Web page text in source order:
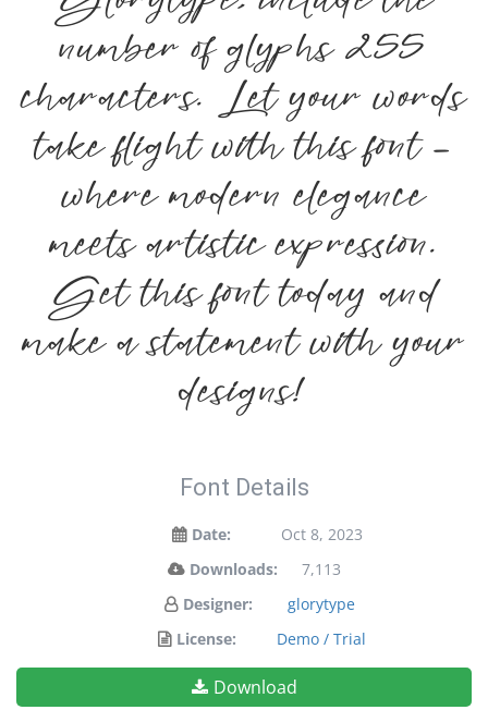
number of glyphs 255
characters. Let your words
take flight with this font —
where modern elegance
meets artistic expression.
Get this font today and
make a statement with your
designs!
Font Details
Date:
Oct 8, 2023
Downloads:
7,113
Designer:
glorytype
License:
Demo / Trial
Download